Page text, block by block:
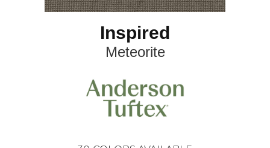
Inspired
Meteorite